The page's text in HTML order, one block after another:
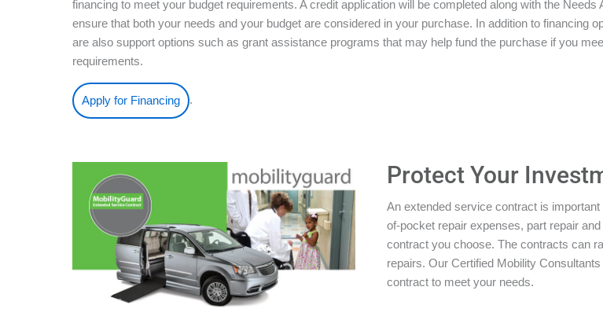
financing to meet your budget requirements. A credit application will be completed along with the Needs
ensure that both your needs and your budget are considered in your purchase. In addition to financing
are also support options such as grant assistance programs that may help fund the purchase if you
requirements.
Apply for Financing .
Protect Your
An extended service contract is
of-pocket repair expenses, part repair
contract you choose. The contracts can
repairs. Our Certified Mobility
contract to meet your needs.